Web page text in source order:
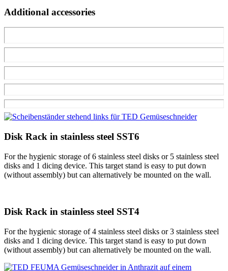
Additional accessories
Disk Rack in stainless steel SST6
For the hygienic storage of 6 stainless steel disks or 5 stainless steel
disks and 1 dicing device. This target stand is easy to put down
(without assembly) but can alternatively be mounted on the wall.
Disk Rack in stainless steel SST4
For the hygienic storage of 4 stainless steel disks or 3 stainless steel
disks and 1 dicing device. This target stand is easy to put down
(without assembly) but can alternatively be mounted on the wall.